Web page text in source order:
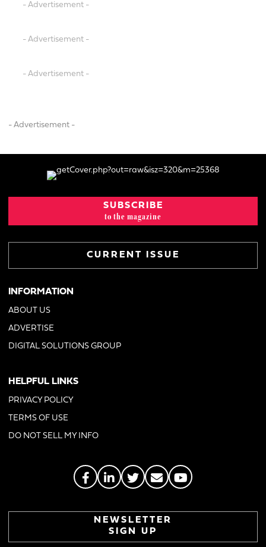
- Advertisement -
- Advertisement -
- Advertisement -
- Advertisement -
SUBSCRIBE
to the magazine
CURRENT ISSUE
INFORMATION
ABOUT US
ADVERTISE
DIGITAL SOLUTIONS GROUP
HELPFUL LINKS
PRIVACY POLICY
TERMS OF USE
DO NOT SELL MY INFO
NEWSLETTER
SIGN UP